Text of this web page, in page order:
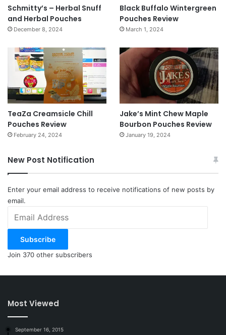
Schmitty’s – Herbal Snuff
and Herbal Pouches
December 8, 2024
Black Buffalo Wintergreen
Pouches Review
March 1, 2024
TeaZa Creamsicle Chill
Pouches Review
February 24, 2024
Jake’s Mint Chew Maple
Bourbon Pouches Review
January 19, 2024
New Post Notification
Enter your email address to receive notifications of new posts by
email.
Address
Subscribe
Join 370 other subscribers
Most Viewed
September 16, 2015